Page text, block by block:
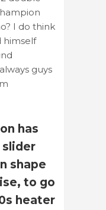
I do think
himself
guys
has
slider
shape
to go
heater